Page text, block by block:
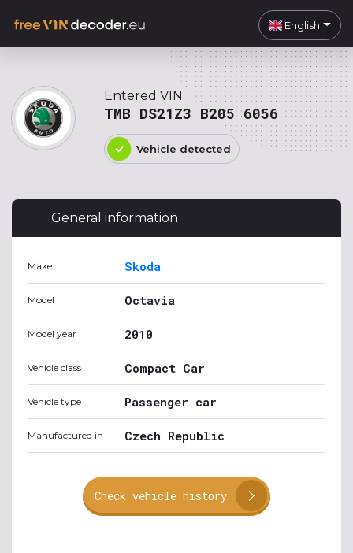
English
Entered VIN
TMB DS21Z3 B205 6056
Vehicle detected
General information
Make Skoda
Model Octavia
Model year 2010
Vehicle class Compact Car
Vehicle type Passenger car
Manufactured in Czech Republic
Check vehicle history